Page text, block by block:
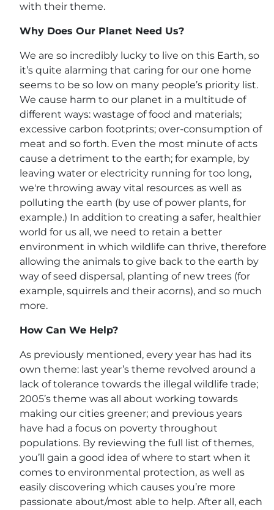
with their theme.
Why Does Our Planet Need Us?
We are so incredibly lucky to live on this Earth, so
it’s quite alarming that caring for our one home
seems to be so low on many people’s priority list.
We cause harm to our planet in a multitude of
different ways: wastage of food and materials;
excessive carbon footprints; over-consumption of
meat and so forth. Even the most minute of acts
cause a detriment to the earth; for example, by
leaving water or electricity running for too long,
we're throwing away vital resources as well as
polluting the earth (by use of power plants, for
example.) In addition to creating a safer, healthier
world for us all, we need to retain a better
environment in which wildlife can thrive, therefore
allowing the animals to give back to the earth by
way of seed dispersal, planting of new trees (for
example, squirrels and their acorns), and so much
more.
How Can We Help?
As previously mentioned, every year has had its
own theme: last year’s theme revolved around a
lack of tolerance towards the illegal wildlife trade;
2005’s theme was all about working towards
making our cities greener; and previous years
have had a focus on poverty throughout
populations. By reviewing the full list of themes,
you’ll gain a good idea of where to start when it
comes to environmental protection, as well as
easily discovering which causes you’re more
passionate about/most able to help. After all, each